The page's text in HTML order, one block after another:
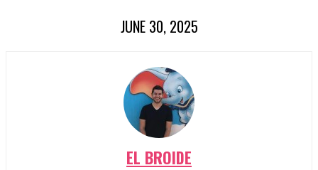
JUNE 30, 2025
EL BROIDE